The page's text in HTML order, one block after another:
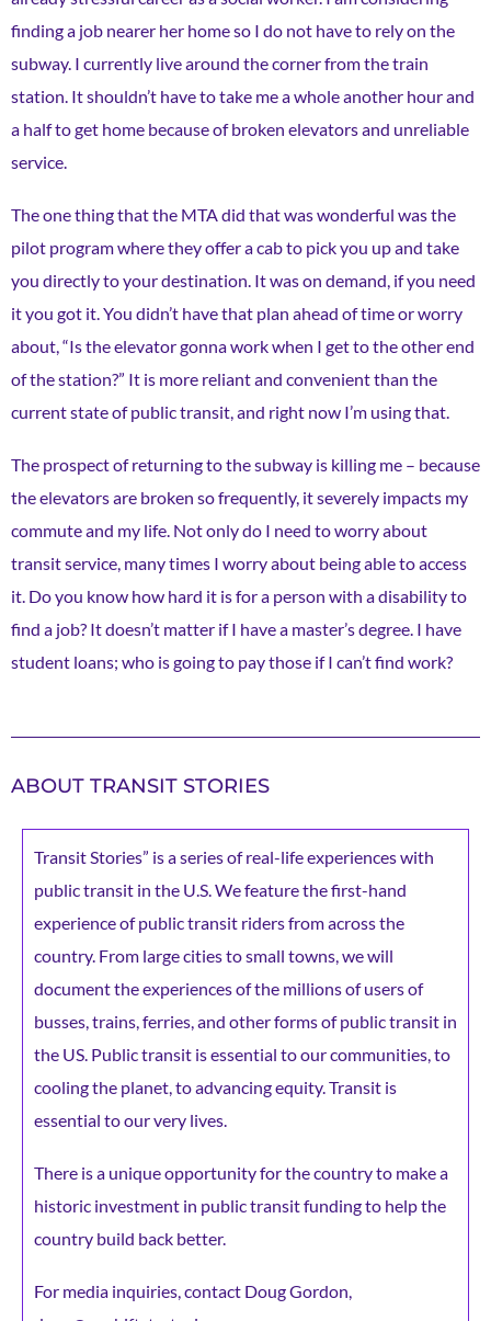
finding a job nearer her home so I do not have to rely on the
subway. I currently live around the corner from the train
station. It shouldn’t have to take me a whole another hour and
a half to get home because of broken elevators and unreliable
service.
The one thing that the MTA did that was wonderful was the
pilot program where they offer a cab to pick you up and take
you directly to your destination. It was on demand, if you need
it you got it. You didn’t have that plan ahead of time or worry
about, “Is the elevator gonna work when I get to the other end
of the station?” It is more reliant and convenient than the
current state of public transit, and right now I’m using that.
The prospect of returning to the subway is killing me – because
the elevators are broken so frequently, it severely impacts my
commute and my life. Not only do I need to worry about
transit service, many times I worry about being able to access
it. Do you know how hard it is for a person with a disability to
find a job? It doesn’t matter if I have a master’s degree. I have
student loans; who is going to pay those if I can’t find work?
ABOUT TRANSIT STORIES
Transit Stories” is a series of real-life experiences with
public transit in the U.S. We feature the first-hand
experience of public transit riders from across the
country. From large cities to small towns, we will
document the experiences of the millions of users of
busses, trains, ferries, and other forms of public transit in
the US. Public transit is essential to our communities, to
cooling the planet, to advancing equity. Transit is
essential to our very lives.
There is a unique opportunity for the country to make a
historic investment in public transit funding to help the
country build back better.
For media inquiries, contact Doug Gordon,